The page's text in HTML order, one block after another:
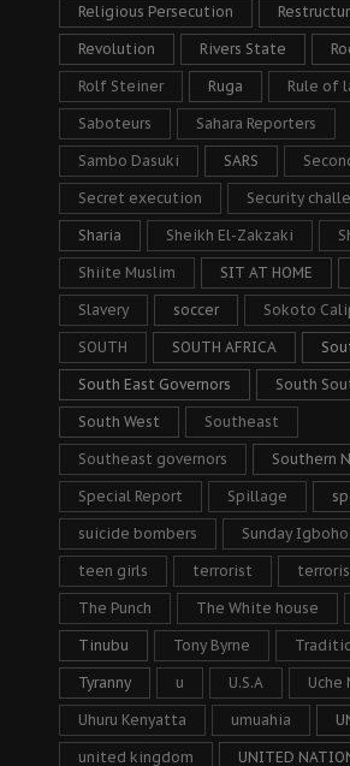
Religious Persecution
Revolution Rivers State
Rolf Steiner Ruga Rule of
Saboteurs Sahara Reporters
Sambo Dasuki SARS
Secret execution Security
Sharia Sheikh El-Zakzaki
Shiite Muslim SIT AT HOME
Slavery soccer Sokoto
SOUTH SOUTH AFRICA
South East Governors South
South West Southeast
Southeast governors Southern
Special Report Spillage
suicide bombers Sunday Igboho
teen girls terrorist
The Punch The White house
Tinubu Tony Byrne
Tyranny u U.S.A Uche
Uhuru Kenyatta umuahia
united kingdom UNITED